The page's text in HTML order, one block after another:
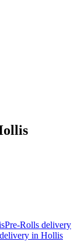
Pre-Rolls delivery
delivery in Hollis